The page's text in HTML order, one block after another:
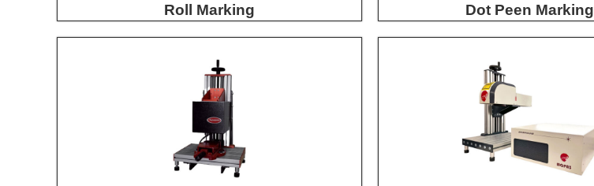
Roll Marking Dot Peen Marking